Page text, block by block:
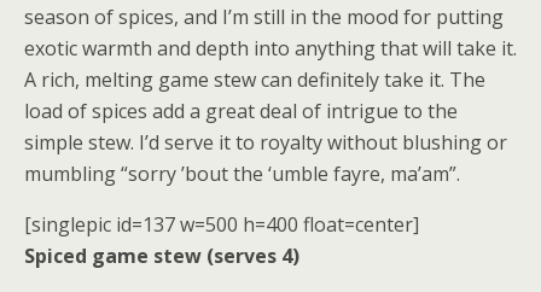
season of spices, and I’m still in the mood for putting
exotic warmth and depth into anything that will take it.
A rich, melting game stew can definitely take it. The
load of spices add a great deal of intrigue to the
simple stew. I’d serve it to royalty without blushing or
mumbling “sorry ’bout the ‘umble fayre, ma’am”.
[singlepic id=137 w=500 h=400 float=center]
Spiced game stew (serves 4)